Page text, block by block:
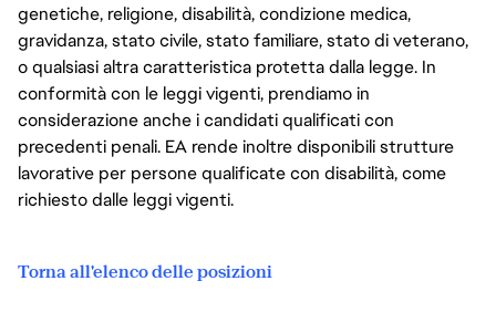
genetiche, religione, disabilità, condizione medica,
gravidanza, stato civile, stato familiare, stato di veterano,
o qualsiasi altra caratteristica protetta dalla legge. In
conformità con le leggi vigenti, prendiamo in
considerazione anche i candidati qualificati con
precedenti penali. EA rende inoltre disponibili strutture
lavorative per persone qualificate con disabilità, come
richiesto dalle leggi vigenti.
Torna all'elenco delle posizioni